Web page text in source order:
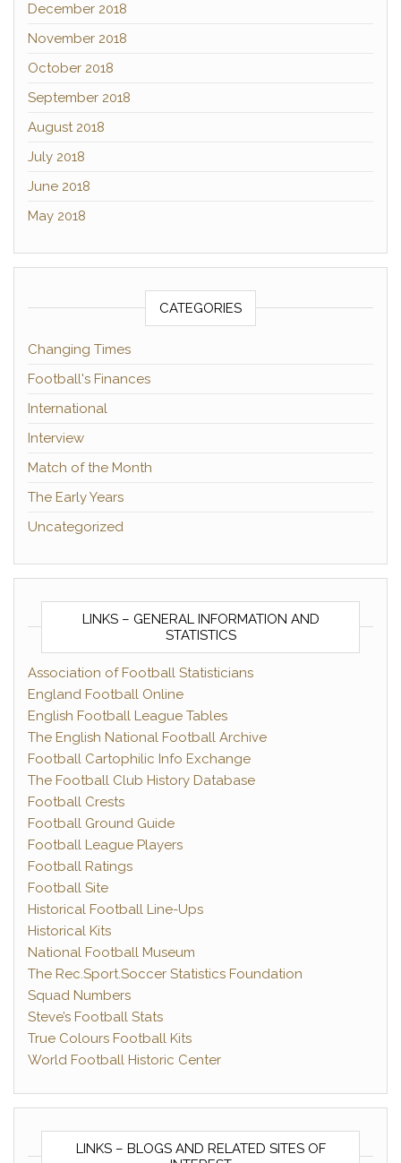
December 2018
November 2018
October 2018
September 2018
August 2018
July 2018
June 2018
May 2018
CATEGORIES
Changing Times
Football's Finances
International
Interview
Match of the Month
The Early Years
Uncategorized
LINKS – GENERAL INFORMATION AND
STATISTICS
Association of Football Statisticians
England Football Online
English Football League Tables
The English National Football Archive
Football Cartophilic Info Exchange
The Football Club History Database
Football Crests
Football Ground Guide
Football League Players
Football Ratings
Football Site
Historical Football Line-Ups
Historical Kits
National Football Museum
The Rec.Sport.Soccer Statistics Foundation
Squad Numbers
Steve’s Football Stats
True Colours Football Kits
World Football Historic Center
LINKS – BLOGS AND RELATED SITES OF